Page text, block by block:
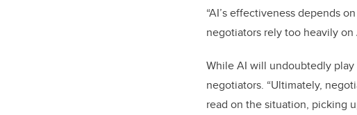
“AI’s effectiveness depends
negotiators rely too heavily
While AI will undoubtedly
negotiators. “Ultimately,
read on the situation, picking